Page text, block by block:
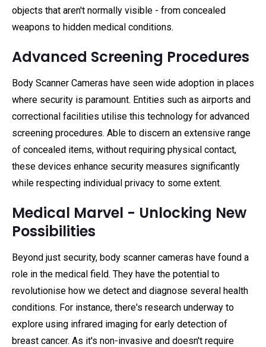
objects that aren't normally visible - from concealed
weapons to hidden medical conditions.
Advanced Screening Procedures
Body Scanner Cameras have seen wide adoption in places
where security is paramount. Entities such as airports and
correctional facilities utilise this technology for advanced
screening procedures. Able to discern an extensive range
of concealed items, without requiring physical contact,
these devices enhance security measures significantly
while respecting individual privacy to some extent.
Medical Marvel - Unlocking New
Possibilities
Beyond just security, body scanner cameras have found a
role in the medical field. They have the potential to
revolutionise how we detect and diagnose several health
conditions. For instance, there's research underway to
explore using infrared imaging for early detection of
breast cancer. As it's non-invasive and doesn't require